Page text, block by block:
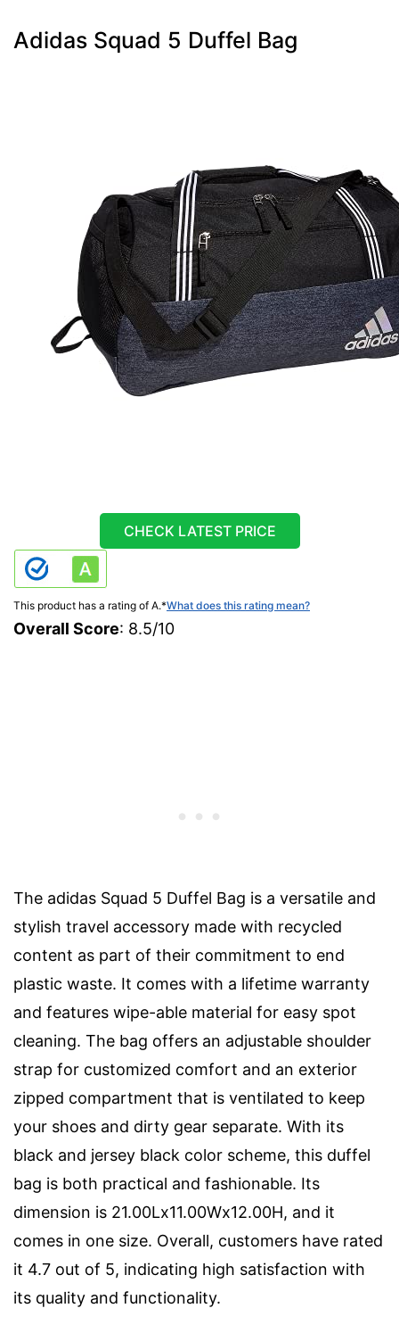
Adidas Squad 5 Duffel Bag
CHECK LATEST PRICE
This product has a rating of A.*What does this rating mean?
Overall Score: 8.5/10
The adidas Squad 5 Duffel Bag is a versatile and
stylish travel accessory made with recycled
content as part of their commitment to end
plastic waste. It comes with a lifetime warranty
and features wipe-able material for easy spot
cleaning. The bag offers an adjustable shoulder
strap for customized comfort and an exterior
zipped compartment that is ventilated to keep
your shoes and dirty gear separate. With its
black and jersey black color scheme, this duffel
bag is both practical and fashionable. Its
dimension is 21.00Lx11.00Wx12.00H, and it
comes in one size. Overall, customers have rated
it 4.7 out of 5, indicating high satisfaction with
its quality and functionality.